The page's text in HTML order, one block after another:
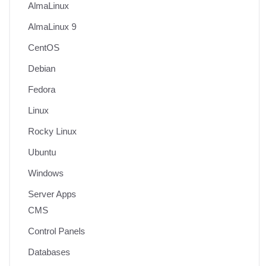
AlmaLinux
AlmaLinux 9
CentOS
Debian
Fedora
Linux
Rocky Linux
Ubuntu
Windows
Server Apps
CMS
Control Panels
Databases